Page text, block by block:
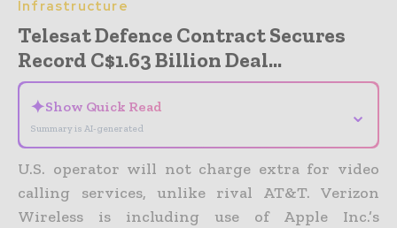
Infrastructure
Telesat Defence Contract Secures
Record C$1.63 Billion Deal...
✦Show Quick Read
Summary is AI-generated
⌄
U.S. operator will not charge extra for video
calling services, unlike rival AT&T. Verizon
Wireless is including use of Apple Inc.’s